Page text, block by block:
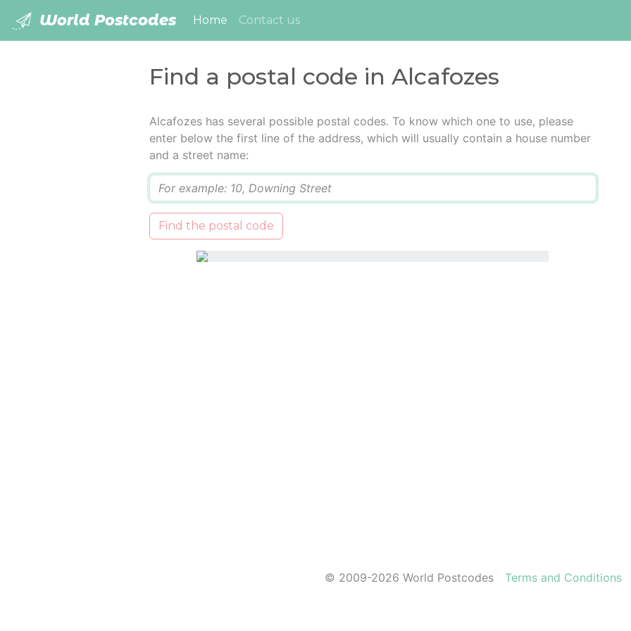
World Postcodes Home (current)
Contact us
Find a postal code in Alcafozes
Alcafozes has several possible postal codes. To know which one to use, please
enter below the first line of the address, which will usually contain a house number
and a street name:
Find the postal code
© 2009-2026 World Postcodes Terms and Conditions